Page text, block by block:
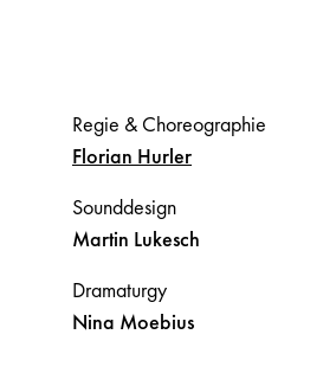
Regie & Choreographie
Florian Hurler
Sounddesign
Martin Lukesch
Dramaturgy
Nina Moebius